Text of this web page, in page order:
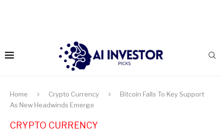
Home Crypto Currency
Bitcoin Falls To Key Support
As New Headwinds Emerge
CRYPTO CURRENCY